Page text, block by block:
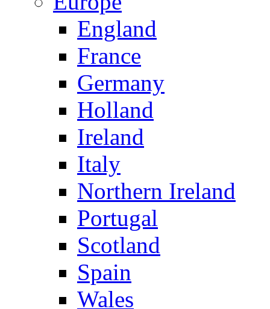
England
France
Germany
Holland
Ireland
Italy
Northern Ireland
Portugal
Scotland
Spain
Wales